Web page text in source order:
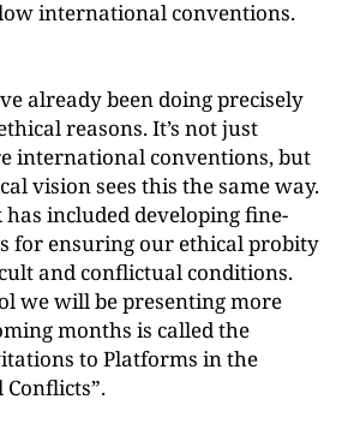
international conventions.
already been doing precisely
reasons. It’s not just
international conventions, but
vision sees this the same way.
included developing fine-
for ensuring our ethical probity
and conflictual conditions.
we will be presenting more
months is called the
to Platforms in the